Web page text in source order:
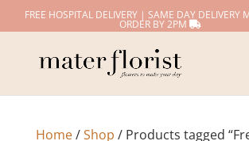
FREE HOSPITAL DELIVERY | SAME DAY DELIVERY
ORDER BY 2PM
Home/Shop / Products tagged